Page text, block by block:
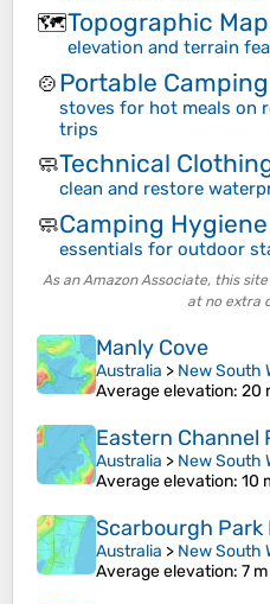
🗺️Topographic
elevation and terrain
🍲Portable
stoves for hot meals on
trips
🧼Technical
clean and restore
🧼Camping
essentials for outdoor
As an Amazon Associate, this
at no extra
Manly Cove
Australia > New South
Average elevation: 20
Eastern Channel
Australia > New South
Average elevation: 10
Scarbourgh Park
Australia > New South
Average elevation: 7 m